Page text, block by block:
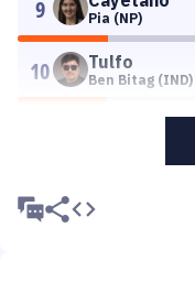
9 Pia (NP)
10 Tulfo
Ben Bitag (IND)